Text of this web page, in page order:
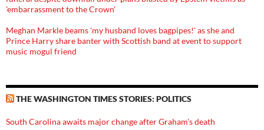
'embarrassment to the Crown'
Meghan Markle beams 'my husband loves bagpipes!' as she and
Prince Harry share banter with Scottish band at event to support
music mogul friend
THE WASHINGTON TIMES STORIES: POLITICS
South Carolina awaits major change after Graham's death